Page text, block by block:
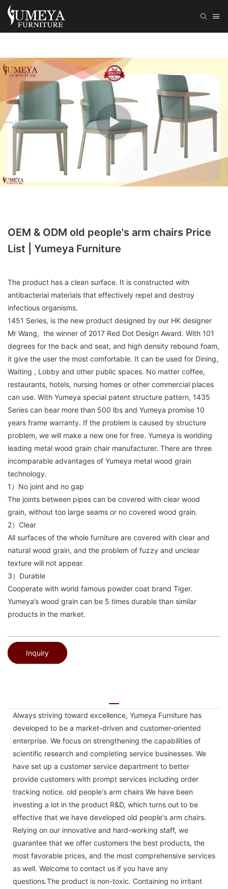
OEM & ODM old people's arm chairs Price
List | Yumeya Furniture
The product has a clean surface. It is constructed with
antibacterial materials that effectively repel and destroy
infectious organisms.
1451 Series, is the new product designed by our HK designer
Mr Wang, the winner of 2017 Red Dot Design Award. With 101
degrees for the back and seat, and high density rebound foam,
it give the user the most comfortable. It can be used for Dining,
Waiting , Lobby and other public spaces. No matter coffee,
restaurants, hotels, nursing homes or other commercial places
can use. With Yumeya special patent structure pattern, 1435
Series can bear more than 500 lbs and Yumeya promise 10
years frame warranty. If the problem is caused by structure
problem, we will make a new one for free. Yumeya is worlding
leading metal wood grain chair manufacturer. There are three
incomparable advantages of Yumeya metal wood grain
technology.
1）No joint and no gap
The joints between pipes can be covered with clear wood
grain, without too large seams or no covered wood grain.
2）Clear
All surfaces of the whole furniture are covered with clear and
natural wood grain, and the problem of fuzzy and unclear
texture will not appear.
3）Durable
Cooperate with world famous powder coat brand Tiger.
Yumeya’s wood grain can be 5 times durable than similar
products in the market.
Inquiry
Always striving toward excellence, Yumeya Furniture has
developed to be a market-driven and customer-oriented
enterprise. We focus on strengthening the capabilities of
scientific research and completing service businesses. We
have set up a customer service department to better
provide customers with prompt services including order
tracking notice. old people's arm chairs We have been
investing a lot in the product R&D, which turns out to be
effective that we have developed old people's arm chairs.
Relying on our innovative and hard-working staff, we
guarantee that we offer customers the best products, the
most favorable prices, and the most comprehensive services
as well. Welcome to contact us if you have any
questions.The product is non-toxic. Containing no irritant